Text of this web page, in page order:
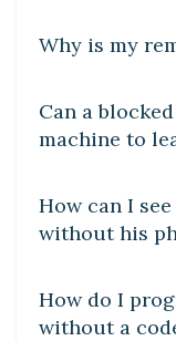
Why is my
DIY CRAFTS
Can a
machine to
How can I
without his
How do I
without a